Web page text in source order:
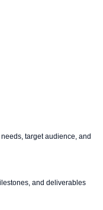
target audience, and
and deliverables